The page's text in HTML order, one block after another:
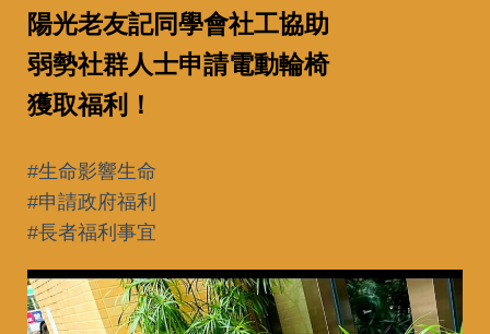
陽光老友記同學會社工協助
弱勢社群人士申請電動輪椅
獲取福利！
#生命影響生命
#申請政府福利
#長者福利事宜